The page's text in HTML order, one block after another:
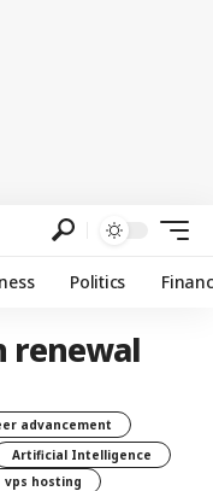
Politics
renewal
advancement
Artificial Intelligence
vps hosting